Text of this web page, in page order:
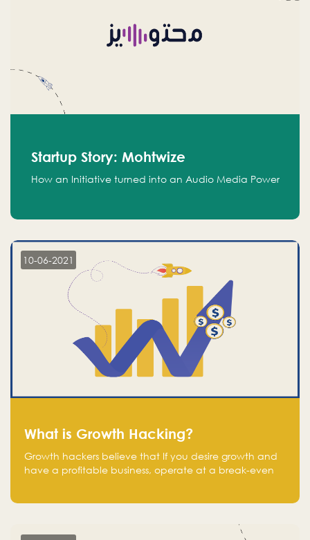
Startup Story: Mohtwize
How an Initiative turned into an Audio Media Power
10-06-2021
What is Growth Hacking?
Growth hackers believe that If you desire growth and
have a profitable business, operate at a break-even